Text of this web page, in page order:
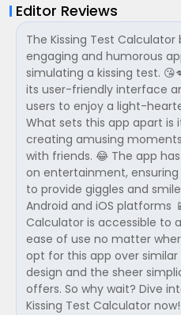
Editor Reviews
The Kissing Test Calculator
engaging and humorous
simulating a kissing test.
its user-friendly interface
users to enjoy a light-
What sets this app apart is
creating amusing
with friends. 😂 The app
on entertainment,
to provide giggles and
Android and iOS platforms
Calculator is accessible to
ease of use no matter
opt for this app over
design and the sheer
offers. So why wait? Dive
Kissing Test Calculator